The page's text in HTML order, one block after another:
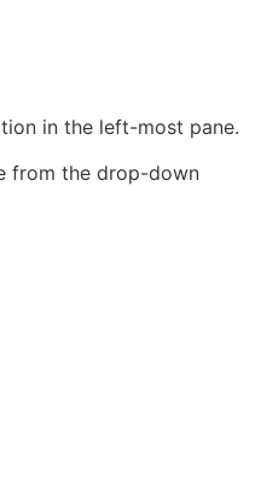
in the left-most pane.
from the drop-down